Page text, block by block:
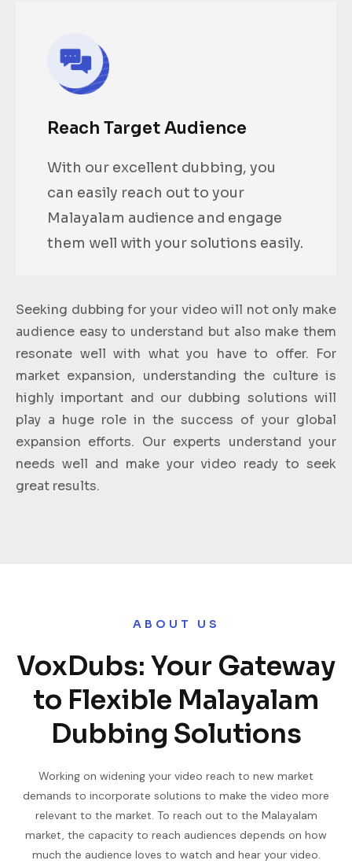
Reach Target Audience
With our excellent dubbing, you
can easily reach out to your
Malayalam audience and engage
them well with your solutions easily.
Seeking dubbing for your video will not only make
audience easy to understand but also make them
resonate well with what you have to offer. For
market expansion, understanding the culture is
highly important and our dubbing solutions will
play a huge role in the success of your global
expansion efforts. Our experts understand your
needs well and make your video ready to seek
great results.
ABOUT US
VoxDubs: Your Gateway
to Flexible Malayalam
Dubbing Solutions
Working on widening your video reach to new market
demands to incorporate solutions to make the video more
relevant to the market. To reach out to the Malayalam
market, the capacity to reach audiences depends on how
much the audience loves to watch and hear your video.